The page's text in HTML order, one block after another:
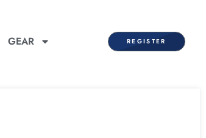
GEAR REGISTER